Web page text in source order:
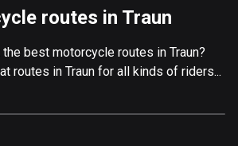
routes in Traun
best motorcycle routes in Traun?
routes in Traun for all kinds of riders...